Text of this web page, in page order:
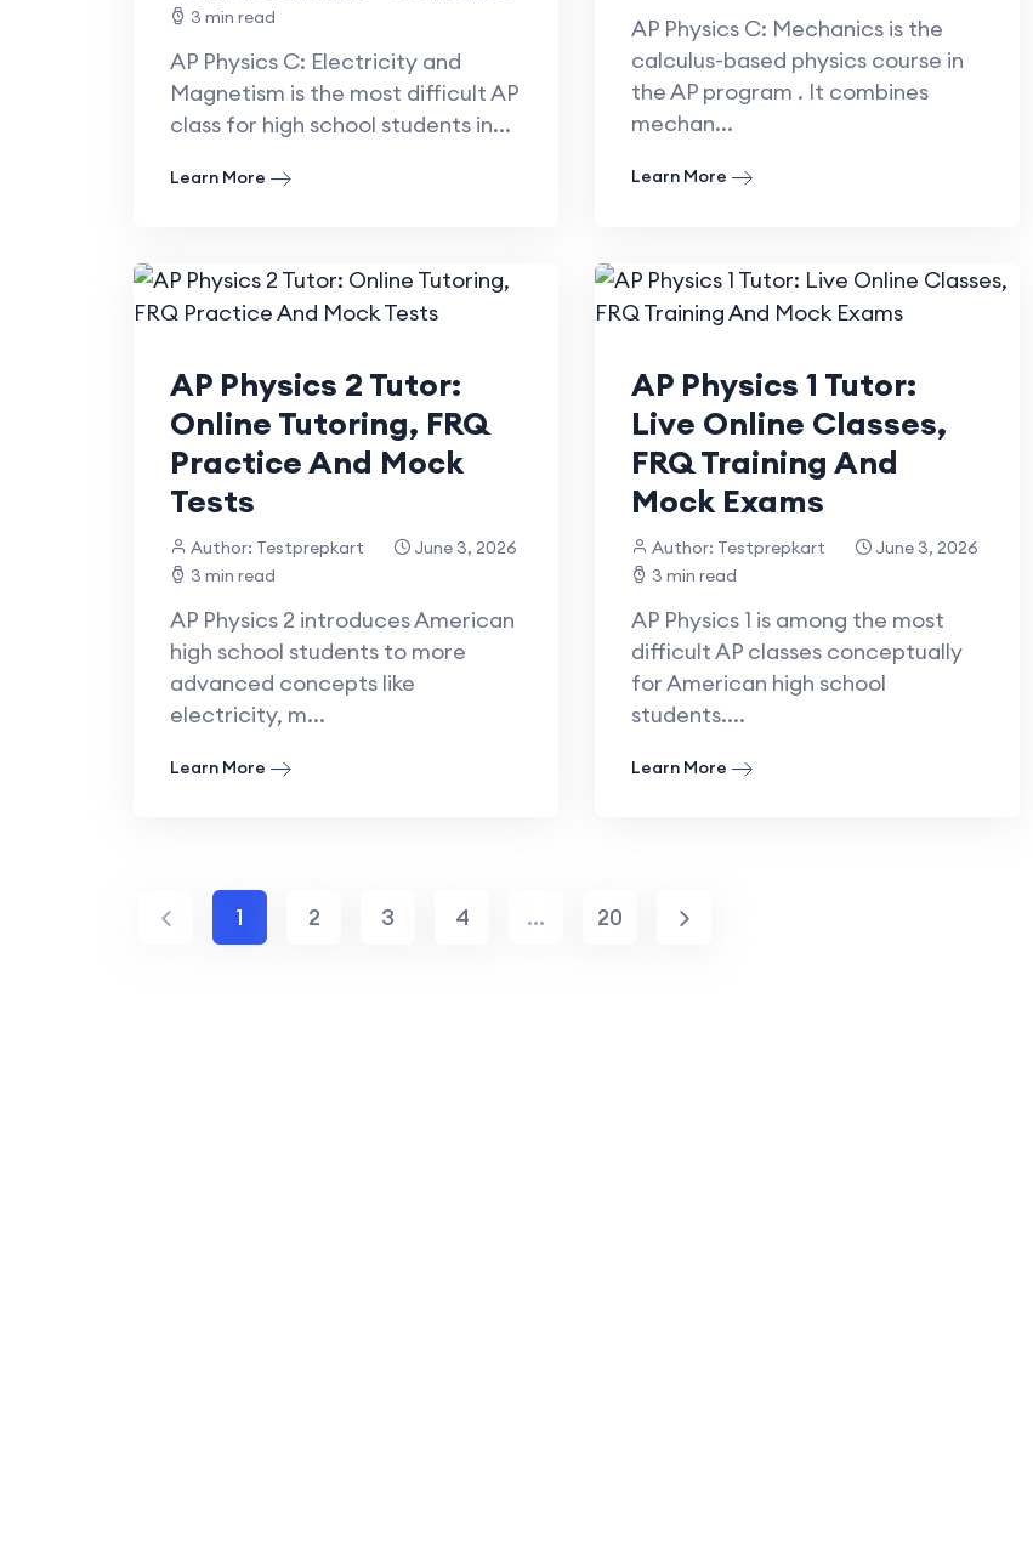
3 min read
AP Physics C: Electricity and
Magnetism is the most difficult AP
class for high school students in...
Learn More
AP Physics C: Mechanics is the
calculus-based physics course in
the AP program . It combines
mechan...
Learn More
AP Physics 2 Tutor:
Online Tutoring, FRQ
Practice And Mock
Tests
Author: Testprepkart
June 3, 2026
3 min read
AP Physics 2 introduces American
high school students to more
advanced concepts like
electricity, m...
Learn More
AP Physics 1 Tutor:
Live Online Classes,
FRQ Training And
Mock Exams
Author: Testprepkart
June 3, 2026
3 min read
AP Physics 1 is among the most
difficult AP classes conceptually
for American high school
students....
Learn More
1 2 3 4 ... 20